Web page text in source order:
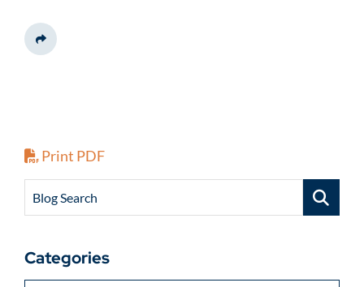
Share This
Print PDF
Blog Search
Categories